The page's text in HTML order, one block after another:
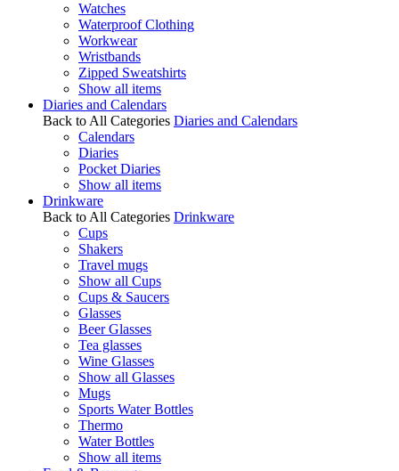
Watches
Waterproof Clothing
Workwear
Wristbands
Zipped Sweatshirts
Show all items
Diaries and Calendars
Back to All Categories Diaries and Calendars
Calendars
Diaries
Pocket Diaries
Show all items
Drinkware
Back to All Categories Drinkware
Cups
Shakers
Travel mugs
Show all Cups
Cups & Saucers
Glasses
Beer Glasses
Tea glasses
Wine Glasses
Show all Glasses
Mugs
Sports Water Bottles
Thermo
Water Bottles
Show all items